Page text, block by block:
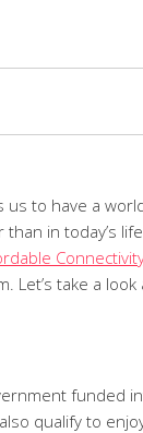
to have a
in today’s
take a
funded
qualify to